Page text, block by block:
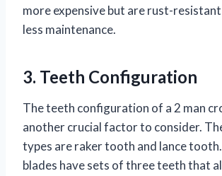
more expensive but are rust-
less maintenance.
3. Teeth Configuration
The teeth configuration of a 2 man
another crucial factor to consider.
types are raker tooth and lance
blades have sets of three teeth that